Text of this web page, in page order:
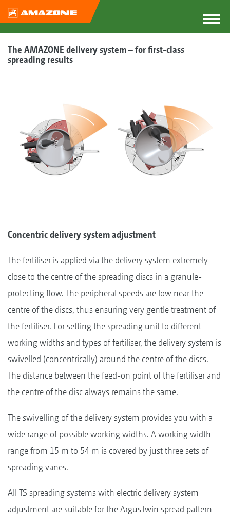
The AMAZONE delivery system – for first-class
spreading results
Concentric delivery system adjustment
The fertiliser is applied via the delivery system extremely
close to the centre of the spreading discs in a granule-
protecting flow. The peripheral speeds are low near the
centre of the discs, thus ensuring very gentle treatment of
the fertiliser. For setting the spreading unit to different
working widths and types of fertiliser, the delivery system is
swivelled (concentrically) around the centre of the discs.
The distance between the feed-on point of the fertiliser and
the centre of the disc always remains the same.
The swivelling of the delivery system provides you with a
wide range of possible working widths. A working width
range from 15 m to 54 m is covered by just three sets of
spreading vanes.
All TS spreading systems with electric delivery system
adjustment are suitable for the ArgusTwin spread pattern